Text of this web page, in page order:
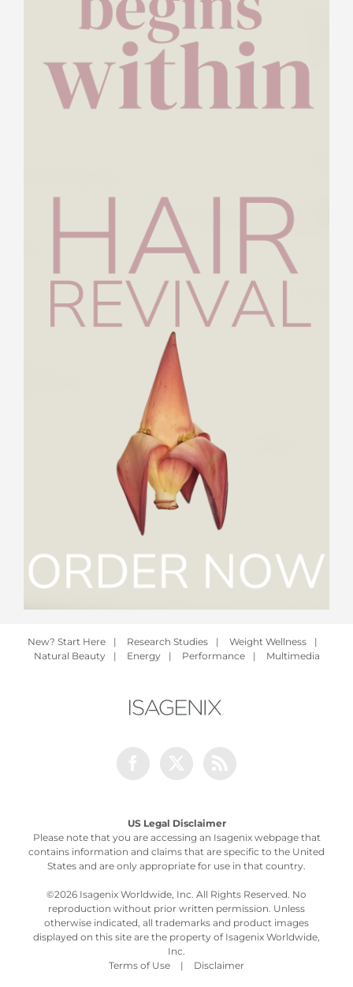
New? Start Here | Research Studies | Weight Wellness
|
Natural Beauty
| Energy | Performance | Multimedia
US Legal Disclaimer
Please note that you are accessing an Isagenix webpage that
contains information and claims that are specific to the United
States and are only appropriate for use in that country.
©2026 Isagenix Worldwide, Inc. All Rights Reserved. No
reproduction without prior written permission. Unless
otherwise indicated, all trademarks and product images
displayed on this site are the property of Isagenix Worldwide,
Inc.
Terms of Use
| Disclaimer